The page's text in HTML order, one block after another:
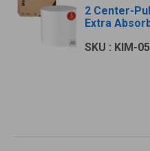
2 Center-
Extra
SKU : KIM-